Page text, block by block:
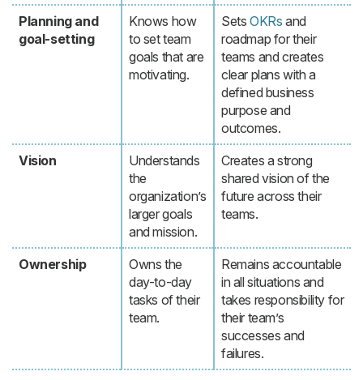
Planning and
goal-setting
Knows how
to set team
goals that are
motivating.
Sets OKRs and
roadmap for their
teams and creates
clear plans with a
defined business
purpose and
outcomes.
Vision
Understands
the
organization’s
larger goals
and mission.
Creates a strong
shared vision of the
future across their
teams.
Ownership
Owns the
day-to-day
tasks of their
team.
Remains accountable
in all situations and
takes responsibility for
their team’s
successes and
failures.